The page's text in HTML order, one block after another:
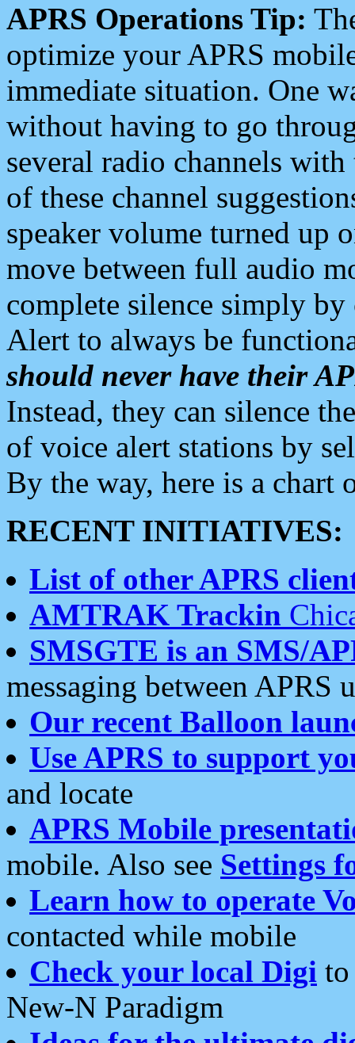
APRS Operations Tip:
optimize your APRS
immediate situation. One
without having to go
several radio channels
of these channel
speaker volume turned up
move between full audio
complete silence simply
Alert to always be
should never have their
Instead, they can silence
of voice alert stations by
By the way, here is a chart
RECENT INITIATIVES:
List of other APRS
AMTRAK Trackin
SMSGTE is an SMS/
messaging between APRS
Our recent Balloon
Use APRS to support
and locate
APRS Mobile
mobile. Also see Settings
Learn how to operate
contacted while mobile
Check your local Digi
New-N Paradigm